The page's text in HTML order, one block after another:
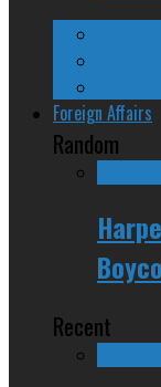
Foreign Affairs
Random
Recent